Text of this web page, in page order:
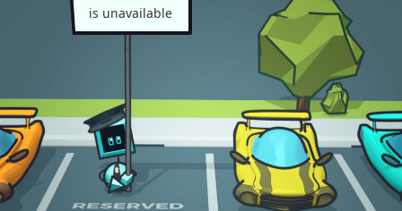
is unavailable